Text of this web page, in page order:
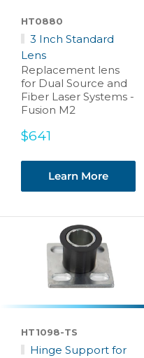
HT0880
3 Inch Standard
Lens
Replacement lens
for Dual Source and
Fiber Laser Systems -
Fusion M2
Sale
$641
Learn More
HT1098-TS
Hinge Support for